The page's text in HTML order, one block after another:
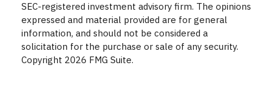
SEC-registered investment advisory firm. The opinions
expressed and material provided are for general
information, and should not be considered a
solicitation for the purchase or sale of any security.
Copyright 2026 FMG Suite.